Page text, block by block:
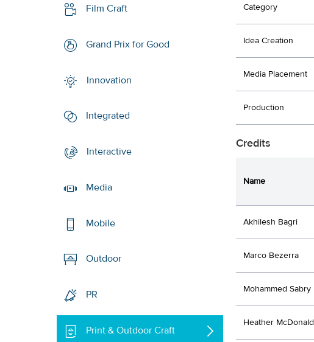
Film Craft
Grand Prix for Good
Innovation
Integrated
Interactive
Media
Mobile
Outdoor
PR
Print & Outdoor Craft
Category
Idea Creation
Media Placement
Production
Credits
Name
Akhilesh Bagri
Marco Bezerra
Mohammed Sabry
Heather McDonald